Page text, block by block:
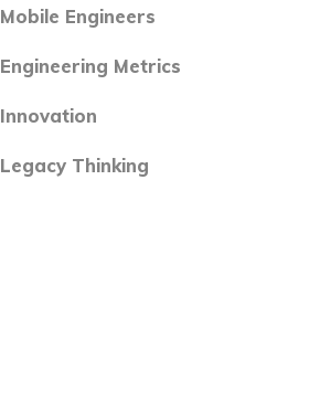
Mobile Engineers
Engineering Metrics
Innovation
Legacy Thinking